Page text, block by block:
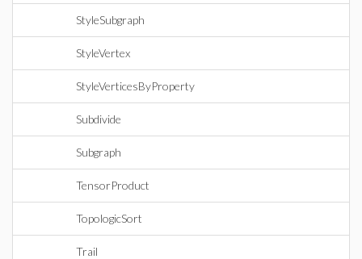
StyleSubgraph
StyleVertex
StyleVerticesByProperty
Subdivide
Subgraph
TensorProduct
TopologicSort
Trail